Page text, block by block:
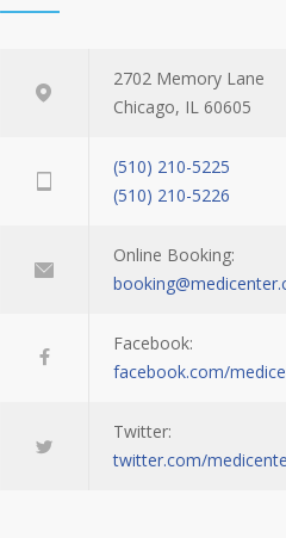
2702 Memory Lane
Chicago, IL 60605
(510) 210-5225
(510) 210-5226
Online Booking:
Facebook:
facebook.com/
Twitter:
twitter.com/